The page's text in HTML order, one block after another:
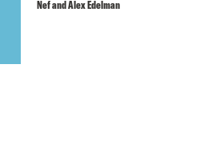
Nef and Alex Edelman